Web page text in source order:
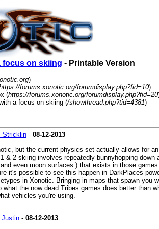
focus on skiing - Printable Version
)
forums.xonotic.org/forumdisplay.php?fid=10)
(https://forums.xonotic.org/forumdisplay.php?fid=20
a focus on skiing (/showthread.php?tid=4381)
- 08-12-2013
but the current physics set actually allows for
& 2 skiing involves repeatedly bunnyhopping
even moon surfaces.) that exists in those
it's possible to see this happen in DarkPlaces-
in Xonotic. Bringing in maps that spawn
what the now dead Tribes games does better
vehicles you're using.
Justin- 08-12-2013